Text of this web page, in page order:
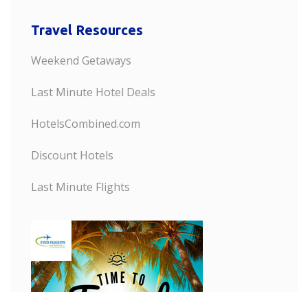
Travel Resources
Weekend Getaways
Last Minute Hotel Deals
HotelsCombined.com
Discount Hotels
Last Minute Flights